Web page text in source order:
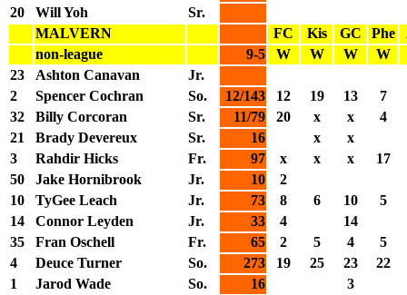
20
Will Yoh
Sr.
MALVERN
FC Kis GC Phe
non-league
9-5 W W W
W
23
Ashton Canavan
Jr.
2
Spencer Cochran So. 12/143 12 19 13
7
32
Billy Corcoran Sr. 11/79 20 x x
4
21
Brady Devereux Sr. 16 x
x
3
Rahdir Hicks Fr. 97 x x x
17
50
Jake Hornibrook Jr. 10
2
10
TyGee Leach Jr. 73 8 6 10
5
14
Connor Leyden Jr. 33 4
14
35
Fran Oschell Fr. 65 2 5 4
5
4
Deuce Turner So. 273 19 25 23
22
1
Jarod Wade So. 16
3